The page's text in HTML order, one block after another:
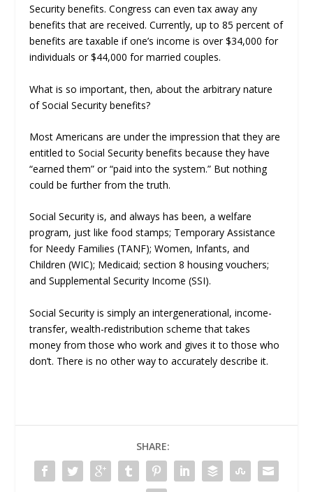
Security benefits. Congress can even tax away any
benefits that are received. Currently, up to 85 percent of
benefits are taxable if one’s income is over $34,000 for
individuals or $44,000 for married couples.
What is so important, then, about the arbitrary nature
of Social Security benefits?
Most Americans are under the impression that they are
entitled to Social Security benefits because they have
“earned them” or “paid into the system.” But nothing
could be further from the truth.
Social Security is, and always has been, a welfare
program, just like food stamps; Temporary Assistance
for Needy Families (TANF); Women, Infants, and
Children (WIC); Medicaid; section 8 housing vouchers;
and Supplemental Security Income (SSI).
Social Security is simply an intergenerational, income-
transfer, wealth-redistribution scheme that takes
money from those who work and gives it to those who
don’t. There is no other way to accurately describe it.
SHARE: